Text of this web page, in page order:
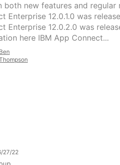
both new features and regular
Enterprise 12.0.1.0 was
Enterprise 12.0.2.0 was
here IBM App Connect...
27/22